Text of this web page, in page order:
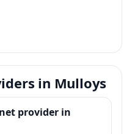
in Mulloys
provider in